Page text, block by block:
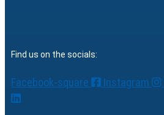
Find us on the socials:
Facebook-square Instagram